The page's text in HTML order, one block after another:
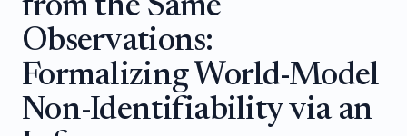
from the Same
Observations:
Formalizing World-Model
Non-Identifiability via an